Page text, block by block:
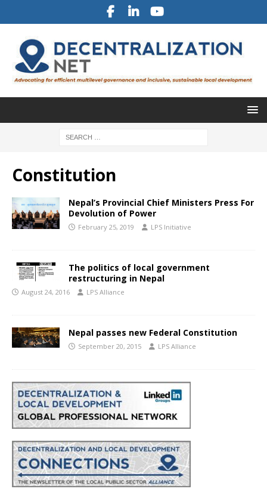
Constitution
Nepal’s Provincial Chief Ministers Press For
Devolution of Power
February 25, 2019 LPS Initiative
The politics of local government
restructuring in Nepal
August 24, 2016 LPS Alliance
Nepal passes new Federal Constitution
September 20, 2015 LPS Alliance